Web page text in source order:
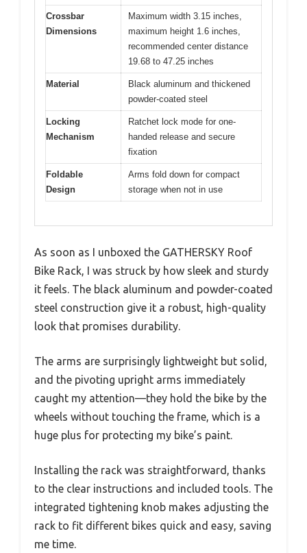
Crossbar
Dimensions
Maximum width 3.15 inches,
maximum height 1.6 inches,
recommended center distance
19.68 to 47.25 inches
Material
Black aluminum and thickened
powder-coated steel
Locking
Mechanism
Ratchet lock mode for one-
handed release and secure
fixation
Foldable
Design
Arms fold down for compact
storage when not in use
As soon as I unboxed the GATHERSKY Roof
Bike Rack, I was struck by how sleek and sturdy
it feels. The black aluminum and powder-coated
steel construction give it a robust, high-quality
look that promises durability.
The arms are surprisingly lightweight but solid,
and the pivoting upright arms immediately
caught my attention—they hold the bike by the
wheels without touching the frame, which is a
huge plus for protecting my bike’s paint.
Installing the rack was straightforward, thanks
to the clear instructions and included tools. The
integrated tightening knob makes adjusting the
rack to fit different bikes quick and easy, saving
me time.